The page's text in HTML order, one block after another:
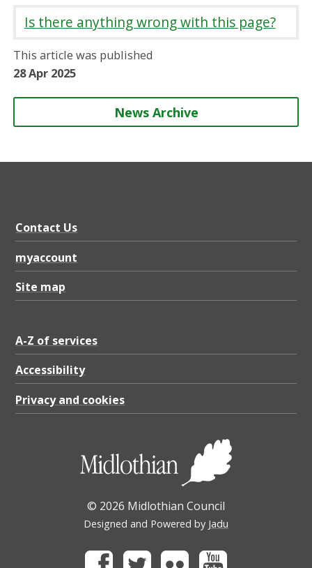
e
n
e
n
e
e
Is there anything wrong with this page?
This article was published
28 Apr 2025
News Archive
Contact Us
myaccount
Site map
A-Z of services
Accessibility
Privacy and cookies
© 2026 Midlothian Council
Designed and Powered by Jadu
FacebookTwitter Flickr